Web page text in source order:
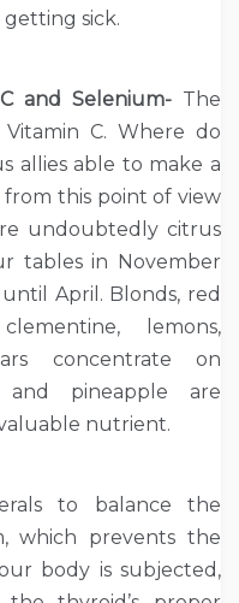
sick.
and Selenium- The
C. Where do
allies able to make a
this point of view
undoubtedly citrus
tables in November
April. Blonds, red
lemons,
concentrate on
and pineapple are
nutrient.
to balance the
which prevents the
body is subjected,